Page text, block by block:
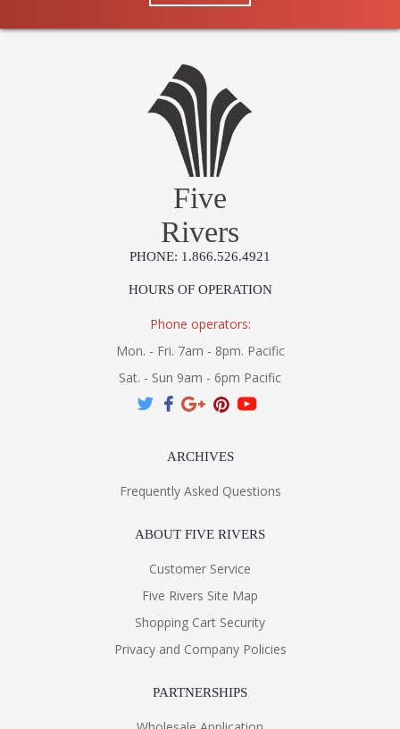
Five
Rivers
PHONE: 1.866.526.4921
HOURS OF OPERATION
Phone operators:
Mon. - Fri. 7am - 8pm. Pacific
Sat. - Sun 9am - 6pm Pacific
ARCHIVES
Frequently Asked Questions
ABOUT FIVE RIVERS
Customer Service
Five Rivers Site Map
Shopping Cart Security
Privacy and Company Policies
PARTNERSHIPS